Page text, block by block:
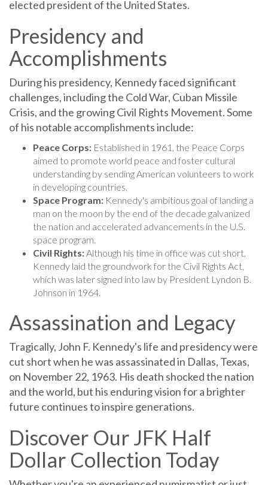
Presidency and
Accomplishments
During his presidency, Kennedy faced significant
challenges, including the Cold War, Cuban Missile
Crisis, and the growing Civil Rights Movement. Some
of his notable accomplishments include:
aimed to promote world peace and foster cultural
understanding by sending American volunteers to work
in developing countries.
Space Program: Kennedy's ambitious goal of landing a
man on the moon by the end of the decade galvanized
the nation and accelerated advancements in the U.S.
space program.
Civil Rights:Although his time in office was cut short,
Kennedy laid the groundwork for the Civil Rights Act,
which was later signed into law by President Lyndon B.
Johnson in 1964.
Assassination and Legacy
Tragically, John F. Kennedy's life and presidency were
cut short when he was assassinated in Dallas, Texas,
on November 22, 1963. His death shocked the nation
and the world, but his enduring vision for a brighter
future continues to inspire generations.
Discover Our JFK Half
Dollar Collection Today
Whether you're an experienced numismatist or just